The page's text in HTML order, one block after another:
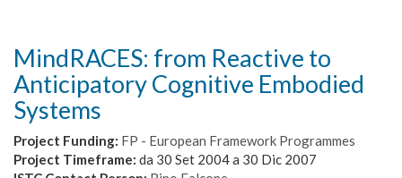
Transfer
of
and
Language
Knowledge
MindRACES: from Reactive to
Anticipatory Cognitive Embodied
Systems
Project Funding: FP - European Framework Programmes
Project Timeframe: da 30 Set 2004a 30 Dic 2007